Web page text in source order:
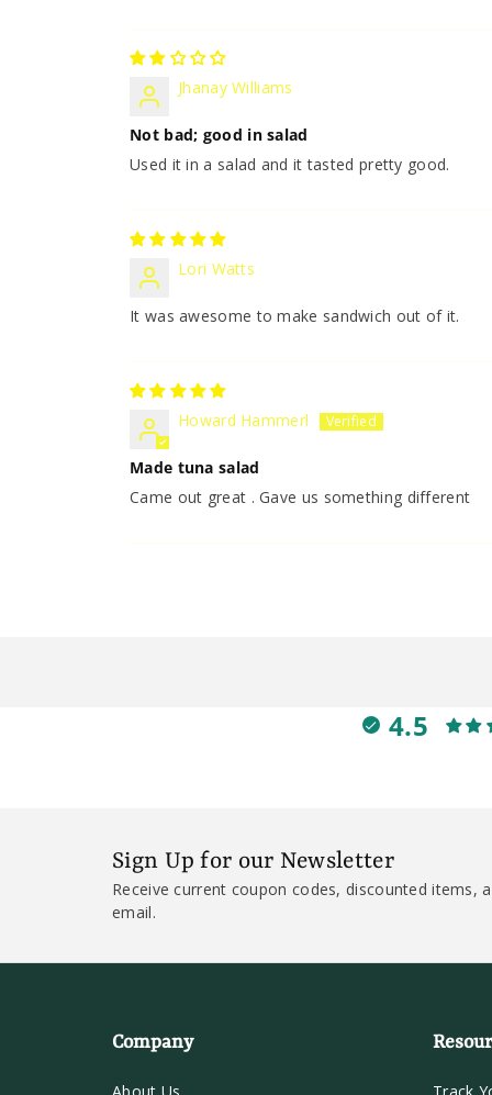
Jhanay Williams
Not bad; good in salad
Used it in a salad and it tasted pretty good.
Lori Watts
It was awesome to make sandwich out of it.
Howard Hammerl
Made tuna salad
Came out great . Gave us something different
4.5
Sign Up for our Newsletter
Receive current coupon codes, discounted items,
email.
Company